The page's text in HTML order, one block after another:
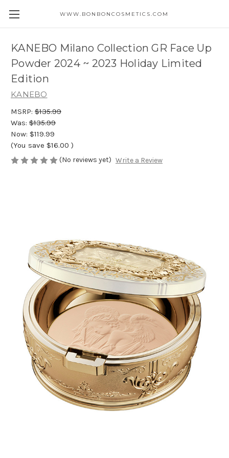
WWW.BONBONCOSMETICS.COM
KANEBO Milano Collection GR Face Up
Powder 2024 ~ 2023 Holiday Limited
Edition
KANEBO
MSRP: $135.99
Was: $135.99
Now: $119.99
(You save $16.00 )
(No reviews yet) Write a Review